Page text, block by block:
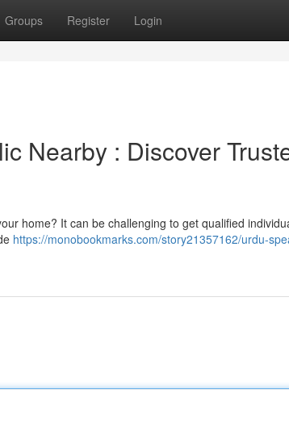
Groups Register Login
Nearby : Discover
home? It can be challenging to get qualified
https://monobookmarks.com/story21357162/urdu-